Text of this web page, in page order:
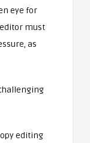
eye for
must
as
editing